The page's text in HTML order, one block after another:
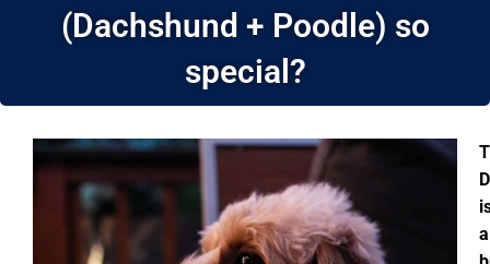
(Dachshund + Poodle) so
special?
a